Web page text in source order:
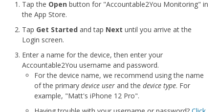
Tap the Open button for "Accountable2You Monitoring" in
the App Store.
Tap Get Started and tap Next until you arrive at the
Login screen.
Enter a name for the device, then enter your
Accountable2You username and password.
For the device name, we recommend using the name
of the primary device user and the device type. For
example, "Matt's iPhone 12 Pro".